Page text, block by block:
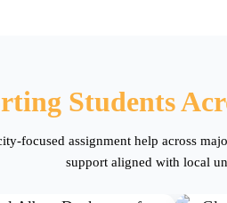
Students
focused assignment help across
support aligned with local